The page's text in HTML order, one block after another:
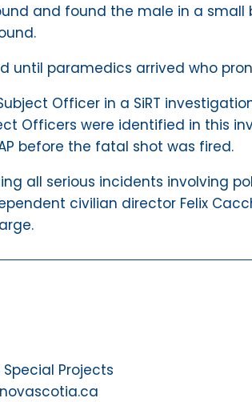
and found the male in a
until paramedics arrived who
Officer in a SiRT
Officers were identified in this
before the fatal shot was fired.
all serious incidents involving
civilian director Felix
Projects